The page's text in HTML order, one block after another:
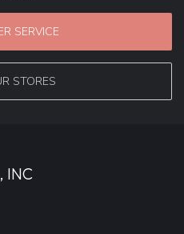
SERVICE
STORES
INC